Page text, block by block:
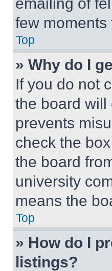
few
Top
» Why do I
If you do not
the board will
prevents
check the
the board
university
means the
Top
» How do I
listings?